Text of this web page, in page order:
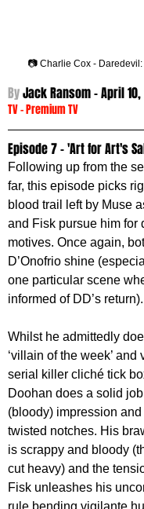
📷 Charlie Cox -
By Jack Ransom - April
TV -Premium TV
Episode 7 - 'Art for Art's
Following up from the
far, this episode picks
blood trail left by Muse
and Fisk pursue him for
motives. Once again,
D’Onofrio shine
one particular scene
informed of DD’s return).
Whilst he admittedly
‘villain of the week’ and
serial killer cliché tick
Doohan does a solid
(bloody) impression
twisted notches. His
is scrappy and bloody
cut heavy) and the
Fisk unleashes his